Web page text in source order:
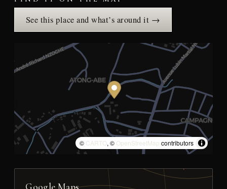
See this place and what’s around it →
© CARTO, © OpenStreetMap contributors